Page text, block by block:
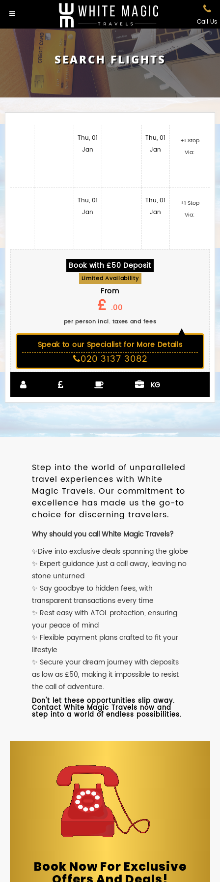
Call Us
SEARCH FLIGHTS
Thu, 01
Jan
Thu, 01
Jan
Thu, 01
Jan
Thu, 01
Jan
+1 Stop
Via:
+1 Stop
Via:
Book with £50 Deposit
Limited Availability
From
£ .00
per person incl. taxes and fees
Speak to our Specialist for More Details
020 3137 3082
KG
Step into the world of unparalleled
travel experiences with White
Magic Travels. Our commitment to
excellence has made us the go-to
choice for discerning travelers.
Why should you call White Magic Travels?
✨Dive into exclusive deals spanning the globe
✨ Expert guidance just a call away, leaving no
stone unturned
✨ Say goodbye to hidden fees, with
transparent transactions every time
✨ Rest easy with ATOL protection, ensuring
your peace of mind
✨ Flexible payment plans crafted to fit your
lifestyle
✨ Secure your dream journey with deposits
as low as £50, making it impossible to resist
the call of adventure.
Don't let these opportunities slip away.
Contact White Magic Travels now and
step into a world of endless possibilities.
Book Now For Exclusive